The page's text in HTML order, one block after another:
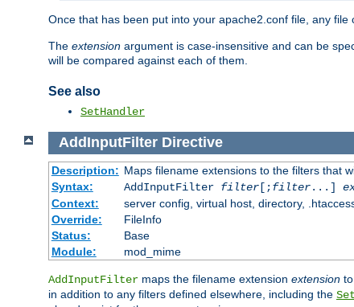
Once that has been put into your apache2.conf file, any file
The extension argument is case-insensitive and can be
will be compared against each of them.
See also
SetHandler
AddInputFilter Directive
Description: Maps filename extensions to the filters that
Syntax:
AddInputFilter filter[;filter...]
Context:
server config, virtual host, directory,
Override:
FileInfo
Status:
Base
Module:
mod_mime
AddInputFilter maps the filename extension extension
in addition to any filters defined elsewhere, including the